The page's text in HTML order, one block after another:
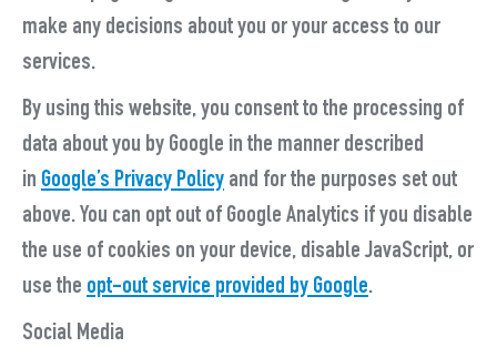
make any decisions about you or your access to our
services.
By using this website, you consent to the processing of
data about you by Google in the manner described
in Google’s Privacy Policy and for the purposes set out
above. You can opt out of Google Analytics if you disable
the use of cookies on your device, disable JavaScript, or
use the opt-out service provided by Google.
Social Media